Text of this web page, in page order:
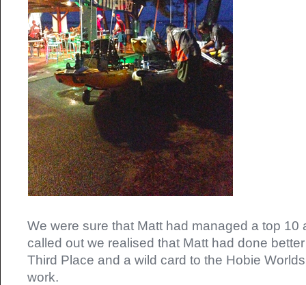
We were sure that Matt had managed a top 10
called out we realised that Matt had done
Third Place and a wild card to the Hobie
work.